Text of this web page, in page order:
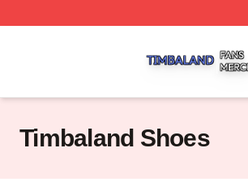
Timbaland Shoes